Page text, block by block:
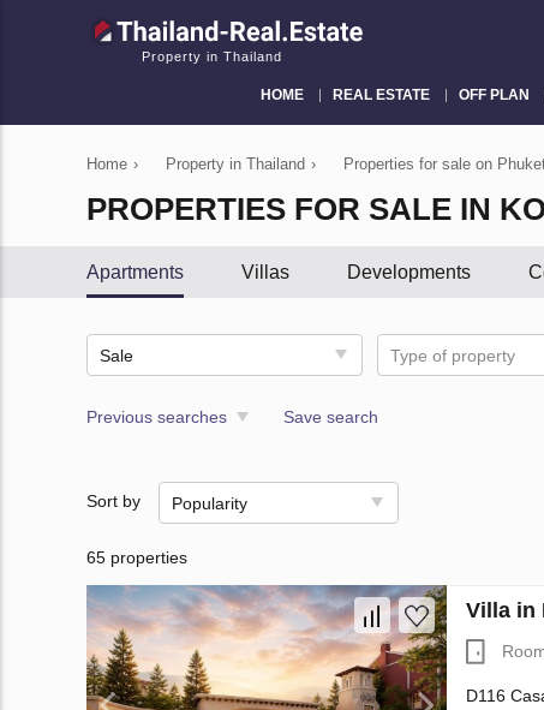
Property in Thailand
HOME REAL ESTATE OFF PLAN
Home › Property in Thailand › Properties for sale on
PROPERTIES FOR SALE IN
Apartments Villas Developments
Sale Type of property
Previous searches Save search
Sort by Popularity
65 properties
Villa in
D116